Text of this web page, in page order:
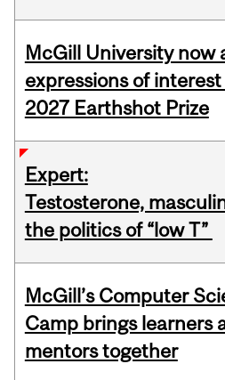
McGill University now
expressions of
2027 Earthshot Prize
Expert:
Testosterone,
the politics of “low T”
McGill’s Computer
Camp brings learners
mentors together